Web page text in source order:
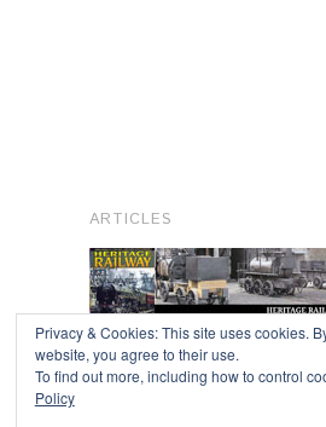
ARTICLES
Privacy & Cookies: This site uses cookies.
website, you agree to their use.
To find out more, including how to control
Policy